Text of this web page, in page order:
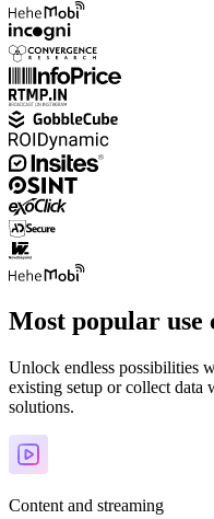
Most popular use
Unlock endless possibilities
existing setup or collect
solutions.
Content and streaming